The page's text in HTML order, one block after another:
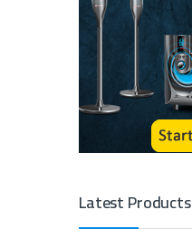
Latest Products